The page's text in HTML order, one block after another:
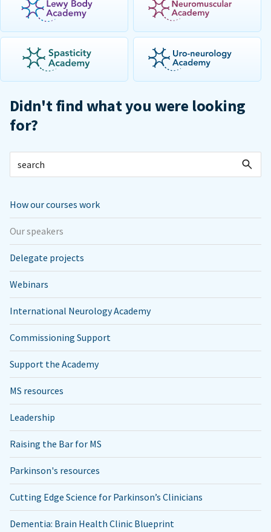
Didn't find what you were looking
for?
How our courses work
Our speakers
Delegate projects
Webinars
International Neurology Academy
Commissioning Support
Support the Academy
MS resources
Leadership
Raising the Bar for MS
Parkinson's resources
Cutting Edge Science for Parkinson’s Clinicians
Dementia: Brain Health Clinic Blueprint